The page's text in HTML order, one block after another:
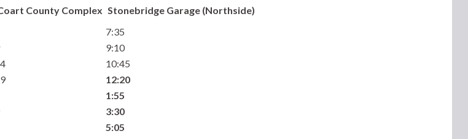
County Complex Stonebridge Garage (Northside)
7:35
9:10
10:45
12:20
1:55
3:30
5:05